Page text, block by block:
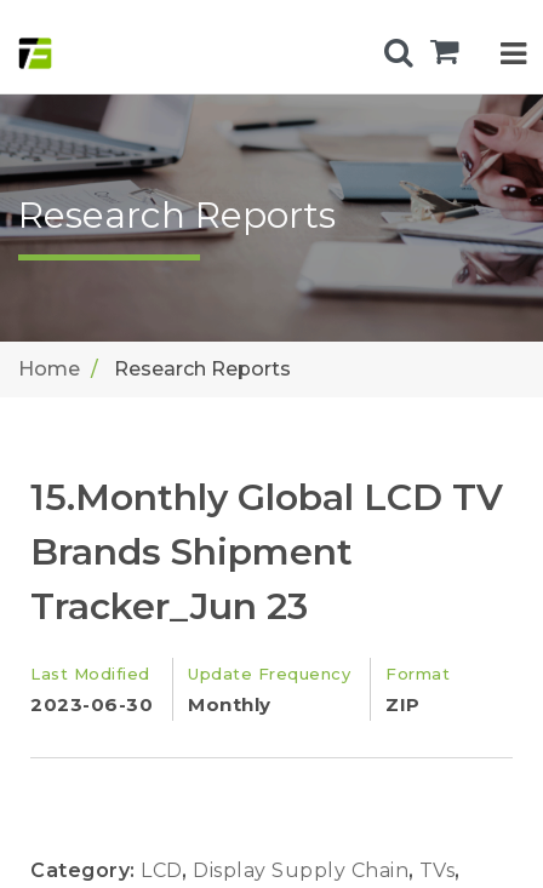
Research Reports
Home Research Reports
15.Monthly Global LCD TV
Brands Shipment
Tracker_Jun 23
Last Modified
2023-06-30
Update Frequency
Monthly
Format
ZIP
Category: LCD, Display Supply Chain, TVs,